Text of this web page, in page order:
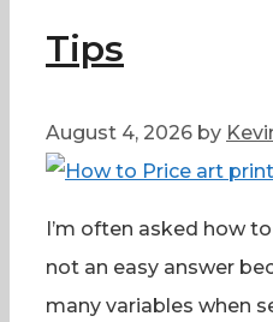
Tips
August 4, 2026 by
I’m often asked how
not an easy answer
many variables when